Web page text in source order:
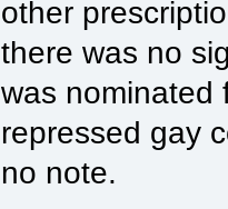
other
there was no
was nominated
repressed gay
no note.